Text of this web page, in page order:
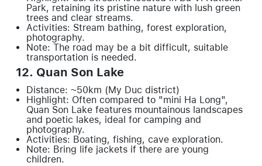
Park, retaining its pristine nature with lush green
trees and clear streams.
Activities: Stream bathing, forest exploration,
photography.
Note: The road may be a bit difficult, suitable
transportation is needed.
12. Quan Son Lake
Distance: ~50km (My Duc district)
Highlight: Often compared to "mini Ha Long",
Quan Son Lake features mountainous landscapes
and poetic lakes, ideal for camping and
photography.
Activities: Boating, fishing, cave exploration.
Note: Bring life jackets if there are young
children.